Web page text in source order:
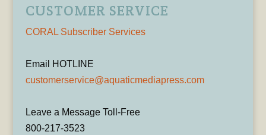
CUSTOMER SERVICE
CORAL Subscriber Services
Email HOTLINE
customerservice@aquaticmediapress.com
Leave a Message Toll-Free
800-217-3523